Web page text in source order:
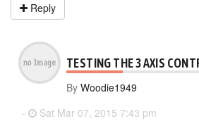
Reply
TESTING THE 3 AXIS
By Woodie1949
-
Sat Mar 07, 2015 7:43 pm